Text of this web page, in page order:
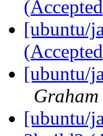
[ubuntu/
[ubuntu/
[ubuntu/